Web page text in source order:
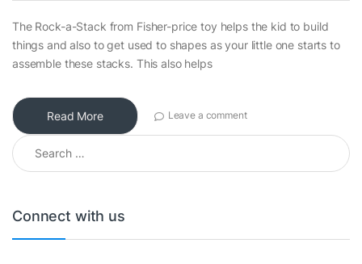
The Rock-a-Stack from Fisher-price toy helps the kid to build
things and also to get used to shapes as your little one starts to
assemble these stacks. This also helps
Read More Leave a comment
Search for:
Connect with us